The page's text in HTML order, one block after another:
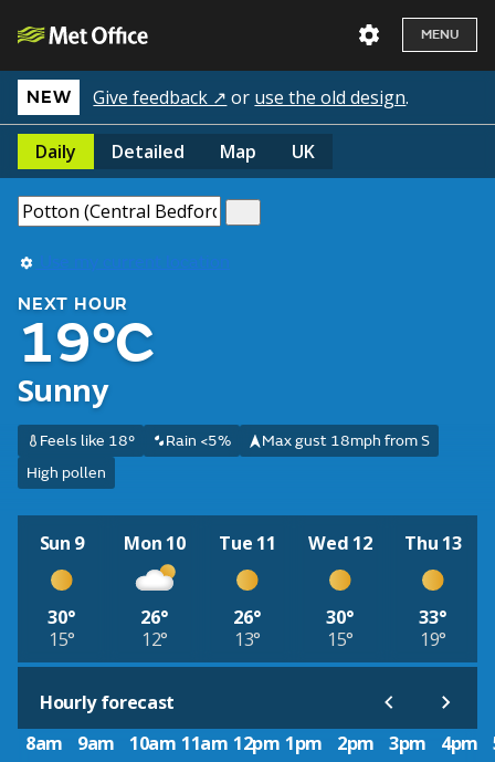
MENU
NEW Give feedback ↗ or use the old design.
Daily Detailed Map UK
Use my current location
NEXT HOUR
19°C
Sunny
Feels like 18° Rain <5%
Max gust 18mph from S
High pollen
Sun 9
30°
15°
Mon 10
26°
12°
Tue 11
26°
13°
Wed 12
30°
15°
Thu 13
33°
19°
Hourly forecast
8am
9am 10am 11am 12pm 1pm 2pm 3pm 4pm